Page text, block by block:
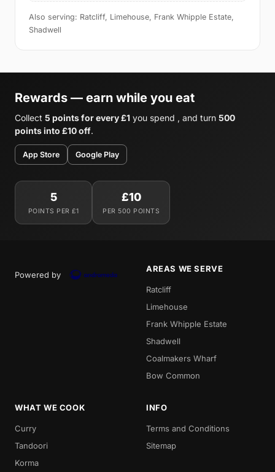
Also serving: Ratcliff, Limehouse, Frank Whipple Estate,
Shadwell
Rewards — earn while you eat
Collect 5 points for every £1 you spend , and turn 500
points into £10 off.
App Store Google Play
5
POINTS PER £1
£10
PER 500 POINTS
Powered by
AREAS WE SERVE
Ratcliff
Limehouse
Frank Whipple Estate
Shadwell
Coalmakers Wharf
Bow Common
WHAT WE COOK
Curry
Tandoori
Korma
INFO
Terms and Conditions
Sitemap